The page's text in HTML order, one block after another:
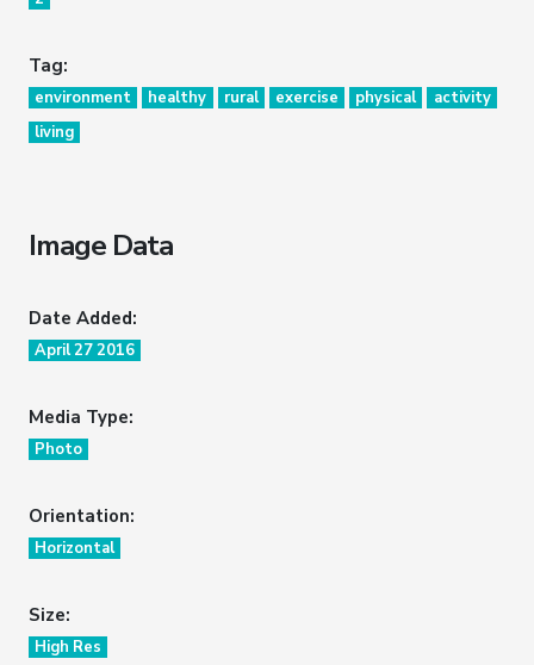
Tag:
environment healthy rural exercise physical
activity
living
Image Data
Date Added:
April 27 2016
Media Type:
Photo
Orientation:
Horizontal
Size:
High Res